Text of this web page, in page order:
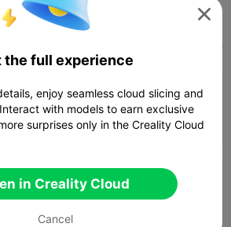
Add Household Home Decorations & Ornaments 
layer, 3 walls, 15% infill
1 plates 742.24g
layer, 2 walls, 15 infill

the full experience
enjoy seamless cloud slicing and
with models to earn exclusive
surprises only in the Creality Cloud
in Creality Cloud
Cancel